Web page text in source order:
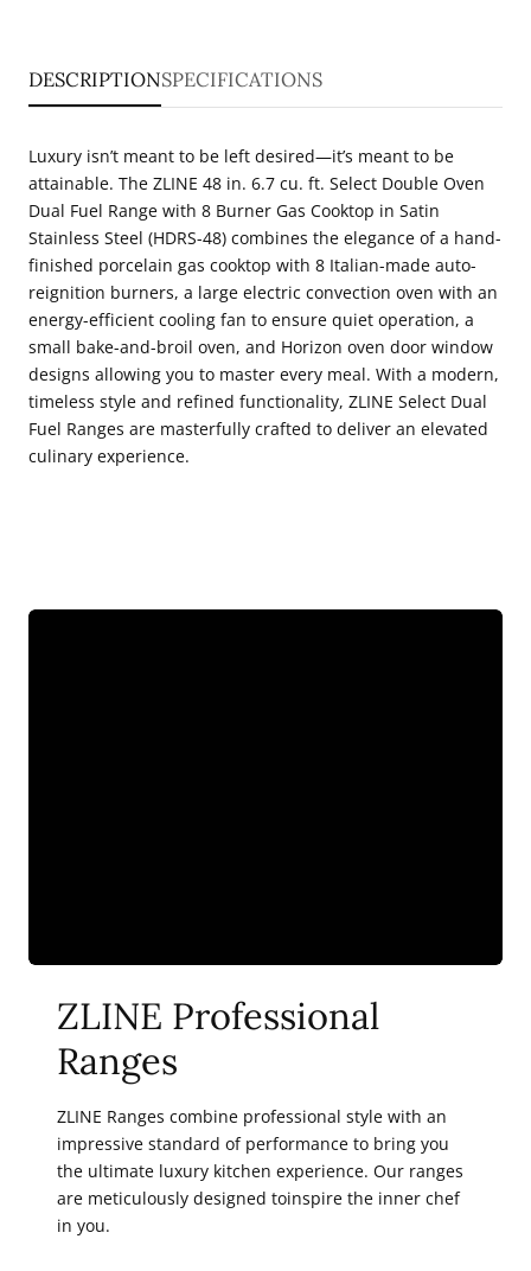
ft.
Select
Oven
Dual
Fuel
Range
with
8
Burner
Gas
Cooktop
ft.
Select
Oven
Dual
Fuel
Range
with
8
Burner
Gas
Cooktop
DESCRIPTIONSPECIFICATIONS
Luxury isn’t meant to be left desired—it’s meant to be
attainable. The ZLINE 48 in. 6.7 cu. ft. Select Double Oven
Dual Fuel Range with 8 Burner Gas Cooktop in Satin
Stainless Steel (HDRS-48) combines the elegance of a hand-
finished porcelain gas cooktop with 8 Italian-made auto-
reignition burners, a large electric convection oven with an
energy-efficient cooling fan to ensure quiet operation, a
small bake-and-broil oven, and Horizon oven door window
designs allowing you to master every meal. With a modern,
timeless style and refined functionality, ZLINE Select Dual
Fuel Ranges are masterfully crafted to deliver an elevated
culinary experience.
ZLINE Professional
Ranges
ZLINE Ranges combine professional style with an
impressive standard of performance to bring you
the ultimate luxury kitchen experience. Our ranges
are meticulously designed toinspire the inner chef
in you.